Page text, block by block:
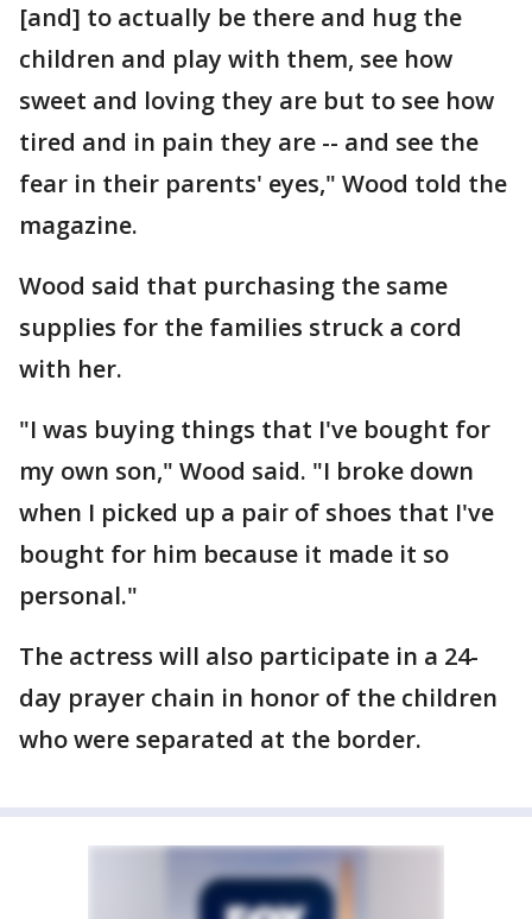
[and] to actually be there and hug the
children and play with them, see how
sweet and loving they are but to see how
tired and in pain they are -- and see the
fear in their parents' eyes," Wood told the
magazine.
Wood said that purchasing the same
supplies for the families struck a cord
with her.
"I was buying things that I've bought for
my own son," Wood said. "I broke down
when I picked up a pair of shoes that I've
bought for him because it made it so
personal."
The actress will also participate in a 24-
day prayer chain in honor of the children
who were separated at the border.